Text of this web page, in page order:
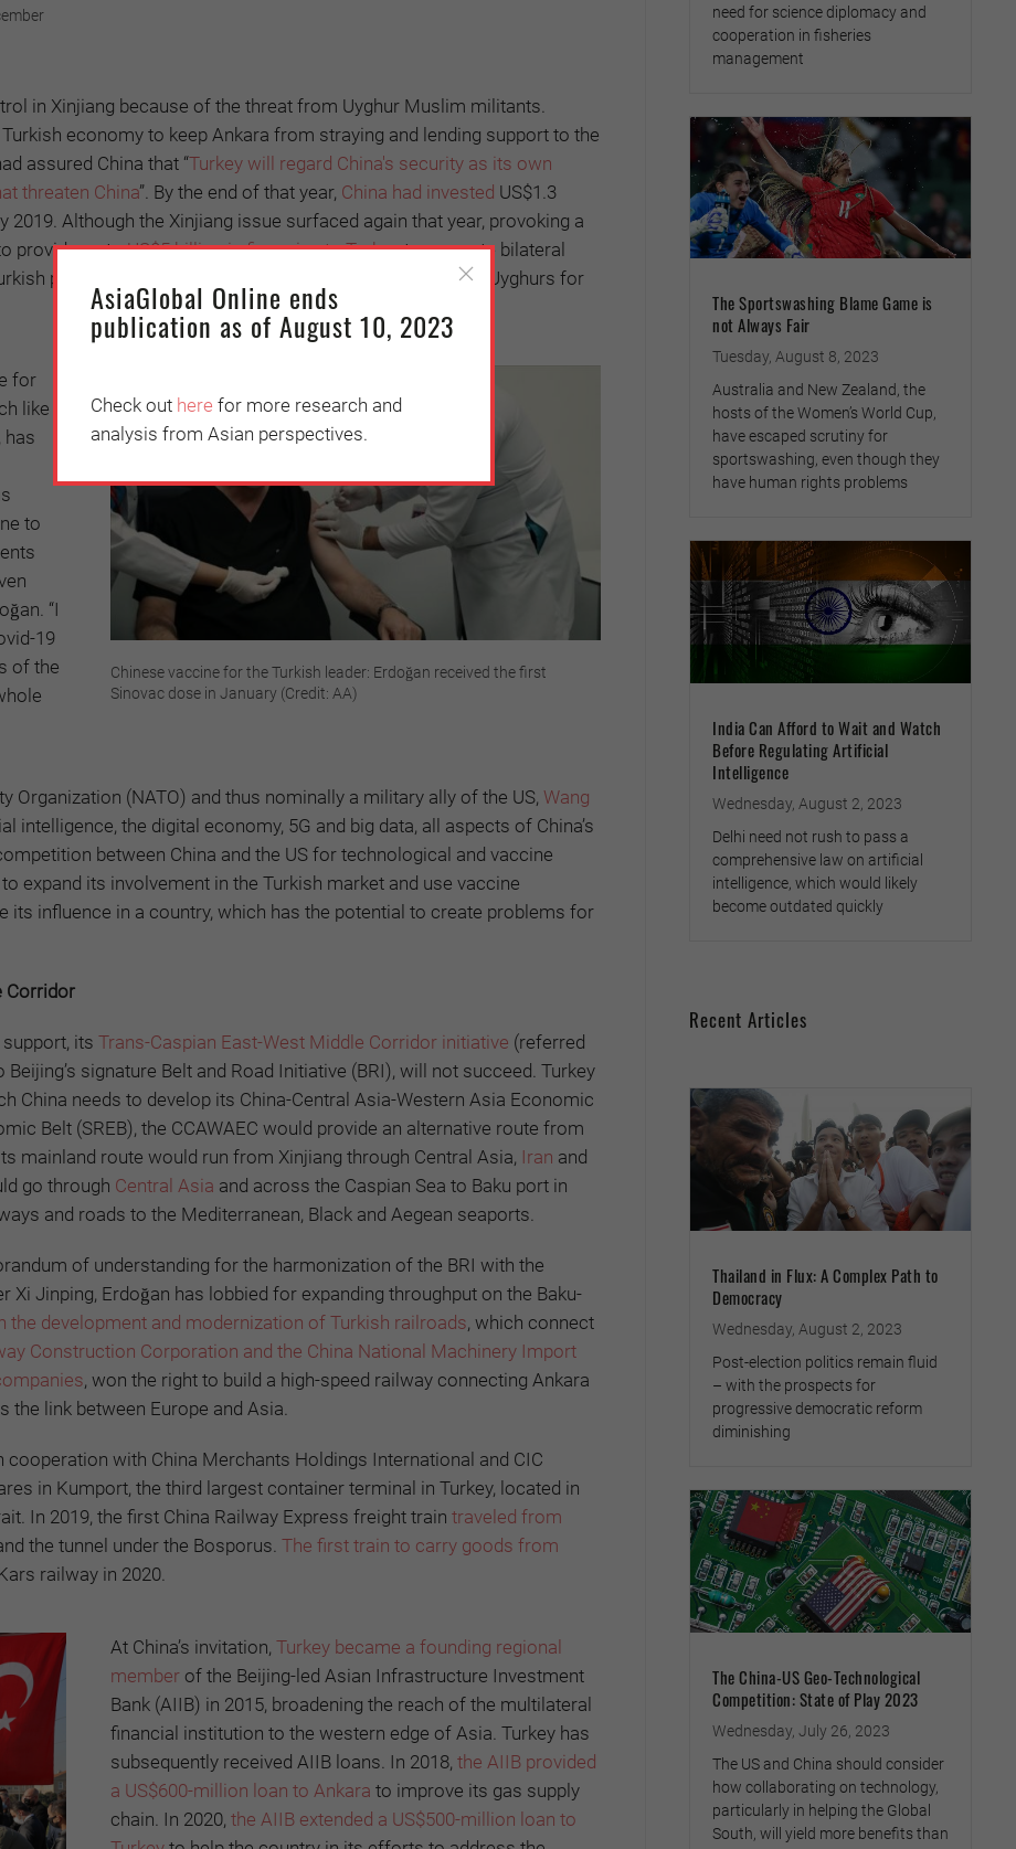
in Xinjiang because of the threat from Uyghur Muslim militants.
economy to keep Ankara from straying and lending support to the
assured China that “Turkey will regard China's security as its own
threaten China”. By the end of that year, China had invested US$1.3
2019. Although the Xinjiang issue surfaced again that year, provoking a
provide up toUS$5 billion in financing to Turkeyto promote bilateral
political opposition accused Erdoğan of betraying the Uyghurs for
Chinese vaccine for the Turkish leader: Erdoğan received the first
Sinovac dose in January (Credit: AA)
for
like
has
to
“I
19
of the
Organization (NATO) and thus nominally a military ally of the US, Wang
intelligence, the digital economy, 5G and big data, all aspects of China’s
between China and the US for technological and vaccine
expand its involvement in the Turkish market and use vaccine
influence in a country, which has the potential to create problems for
Corridor
support, its Trans-Caspian East-West Middle Corridor initiative (referred
signature Belt and Road Initiative (BRI), will not succeed. Turkey
China needs to develop its China-Central Asia-Western Asia Economic
Belt (SREB), the CCAWAEC would provide an alternative route from
mainland route would run from Xinjiang through Central Asia, Iran and
go through Central Asia and across the Caspian Sea to Baku port in
and roads to the Mediterranean, Black and Aegean seaports.
of understanding for the harmonization of the BRI with the
Jinping, Erdoğan has lobbied for expanding throughput on the Baku-
the development and modernization of Turkish railroads, which connect
Construction Corporation and the China National Machinery Import
, won the right to build a high-speed railway connecting Ankara
the link between Europe and Asia.
cooperation with China Merchants Holdings International and CIC
in Kumport, the third largest container terminal in Turkey, located in
In 2019, the first China Railway Express freight train traveled from
the tunnel under the Bosporus. The first train to carry goods from
railway in 2020.
At China’s invitation, Turkey became a founding regional
member of the Beijing-led Asian Infrastructure Investment
Bank (AIIB) in 2015, broadening the reach of the multilateral
financial institution to the western edge of Asia. Turkey has
subsequently received AIIB loans. In 2018, the AIIB provided
a US$600-million loan to Ankara to improve its gas supply
chain. In 2020, the AIIB extended a US$500-million loan to
need for science diplomacy and
cooperation in fisheries
management
The Sportswashing Blame Game is
not Always Fair
Tuesday, August 8, 2023
Australia and New Zealand, the
hosts of the Women’s World Cup,
have escaped scrutiny for
sportswashing, even though they
have human rights problems
India Can Afford to Wait and Watch
Before Regulating Artificial
Intelligence
Wednesday, August 2, 2023
Delhi need not rush to pass a
comprehensive law on artificial
intelligence, which would likely
become outdated quickly
Recent Articles
Thailand in Flux: A Complex Path to
Democracy
Wednesday, August 2, 2023
Post-election politics remain fluid
– with the prospects for
progressive democratic reform
diminishing
The China-US Geo-Technological
Competition: State of Play 2023
Wednesday, July 26, 2023
The US and China should consider
how collaborating on technology,
particularly in helping the Global
South, will yield more benefits than
AsiaGlobal Online ends
publication as of August 10, 2023
Check out here for more research and
analysis from Asian perspectives.